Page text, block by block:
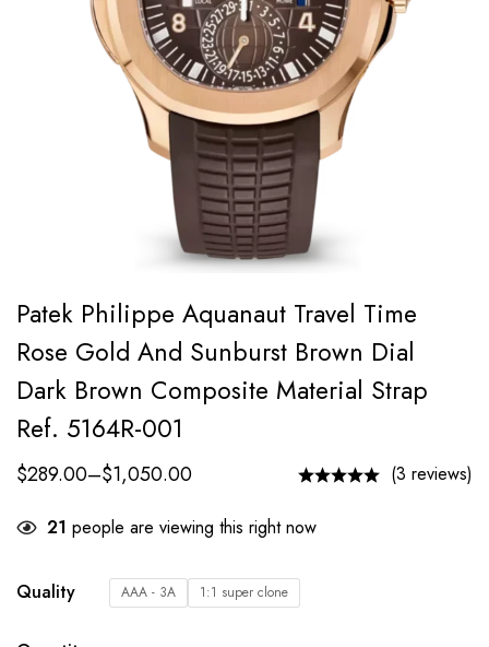
Patek Philippe Aquanaut Travel Time
Rose Gold And Sunburst Brown Dial
Dark Brown Composite Material Strap
Ref. 5164R-001
$289.00–$1,050.00 (3 reviews)
21 people are viewing this right now
Quality AAA - 3A 1:1 super clone